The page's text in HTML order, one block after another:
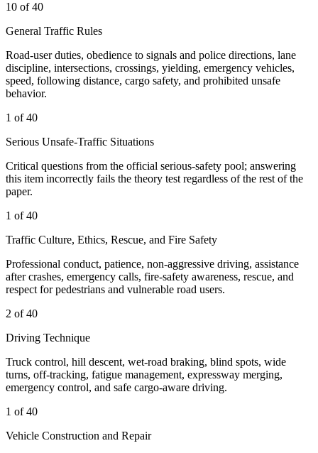
10 of 40
General Traffic Rules
Road-user duties, obedience to signals and police directions, lane
discipline, intersections, crossings, yielding, emergency vehicles,
speed, following distance, cargo safety, and prohibited unsafe
behavior.
1 of 40
Serious Unsafe-Traffic Situations
Critical questions from the official serious-safety pool; answering
this item incorrectly fails the theory test regardless of the rest of the
paper.
1 of 40
Traffic Culture, Ethics, Rescue, and Fire Safety
Professional conduct, patience, non-aggressive driving, assistance
after crashes, emergency calls, fire-safety awareness, rescue, and
respect for pedestrians and vulnerable road users.
2 of 40
Driving Technique
Truck control, hill descent, wet-road braking, blind spots, wide
turns, off-tracking, fatigue management, expressway merging,
emergency control, and safe cargo-aware driving.
1 of 40
Vehicle Construction and Repair